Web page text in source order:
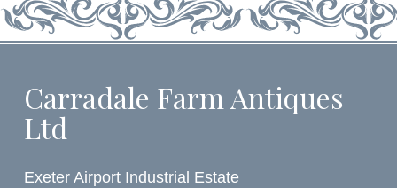
Carradale Farm Antiques
Ltd
Exeter Airport Industrial Estate